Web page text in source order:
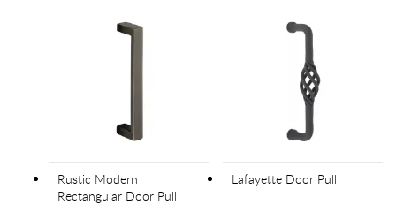
Rustic Modern
Rectangular Door Pull
Lafayette Door Pull